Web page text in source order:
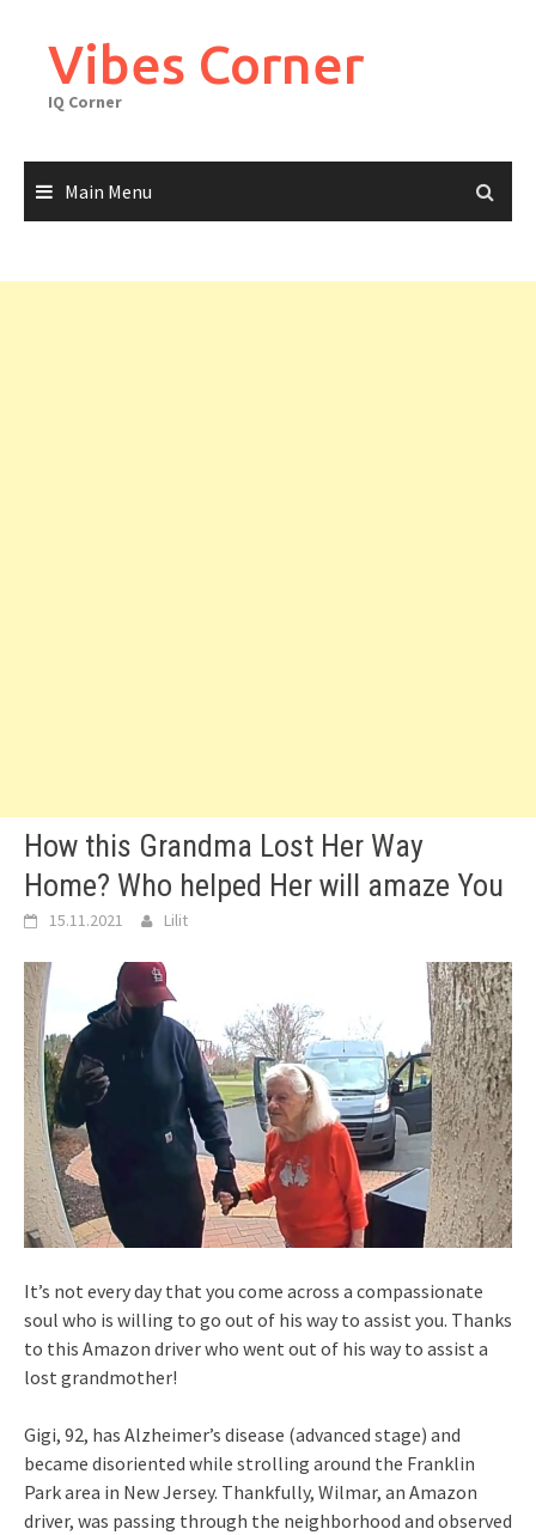
contentVibes Corner
IQ Corner
Main Menu
How this Grandma Lost Her Way
Home? Who helped Her will amaze You
15.11.2021 Lilit
It’s not every day that you come across a compassionate
soul who is willing to go out of his way to assist you. Thanks
to this Amazon driver who went out of his way to assist a
lost grandmother!
Gigi, 92, has Alzheimer’s disease (advanced stage) and
became disoriented while strolling around the Franklin
Park area in New Jersey. Thankfully, Wilmar, an Amazon
driver, was passing through the neighborhood and observed